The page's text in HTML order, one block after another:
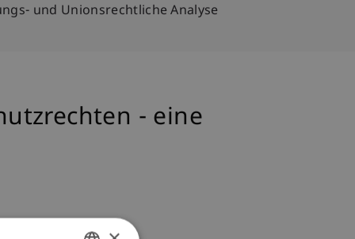
und Unionsrechtliche Analyse
- eine